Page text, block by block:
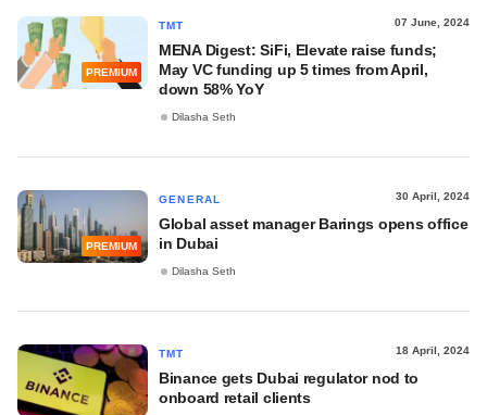
PREMIUM
TMT 07 June, 2024
MENA Digest: SiFi, Elevate raise funds;
May VC funding up 5 times from April,
down 58% YoY
Dilasha Seth
PREMIUM
GENERAL 30 April, 2024
Global asset manager Barings opens office
in Dubai
Dilasha Seth
TMT 18 April, 2024
Binance gets Dubai regulator nod to
onboard retail clients